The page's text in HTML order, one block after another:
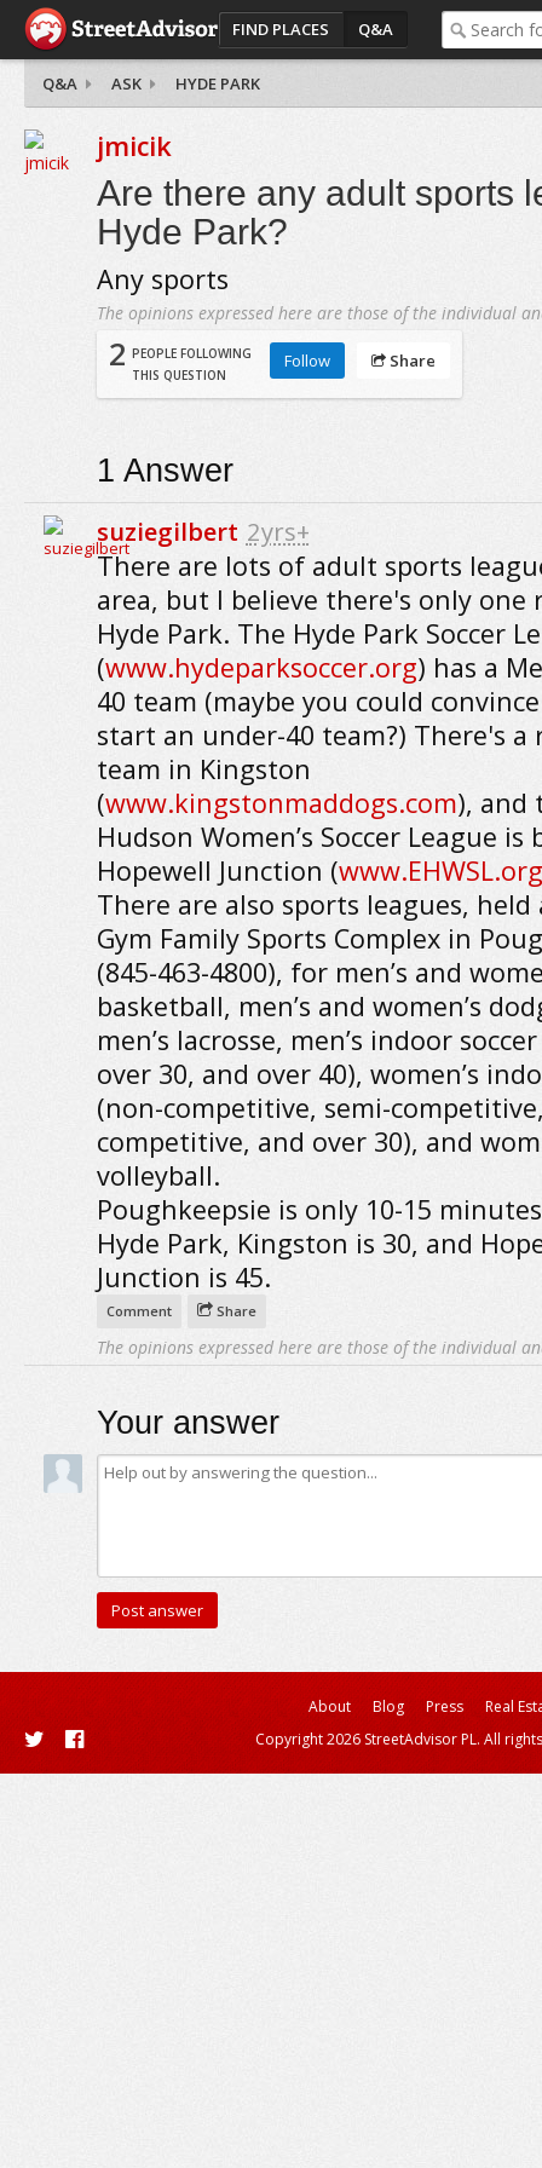
FIND PLACES Q&A
Q&A ASK HYDE PARK
jmicik
Are there any adult sports
Hyde Park?
Any sports
The opinions expressed here are those of the individual
2 PEOPLE FOLLOWING
THIS QUESTION
Follow Share
1 Answer
suziegilbert 2yrs+
There are lots of adult sports
area, but I believe there's only one
Hyde Park. The Hyde Park Soccer
(www.hydeparksoccer.org) has a
40 team (maybe you could
start an under-40 team?) There's a
team in Kingston
(www.kingstonmaddogs.com), and
Hudson Women’s Soccer League is
Hopewell Junction (www.EHWSL.org
There are also sports leagues, held
Gym Family Sports Complex in
(845-463-4800), for men’s and
basketball, men’s and women’s
men’s lacrosse, men’s indoor
over 30, and over 40), women’s
(non-competitive, semi-
competitive, and over 30), and
volleyball.
Poughkeepsie is only 10-15
Hyde Park, Kingston is 30, and
Junction is 45.
Comment Share
The opinions expressed here are those of the individual
Your answer
About Blog Press
Real
Copyright 2026 StreetAdvisor PL. All